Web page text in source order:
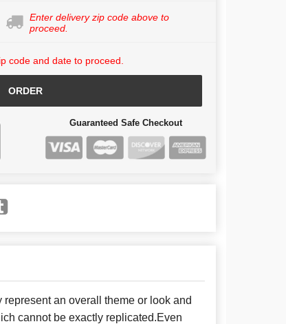
Enter delivery zip code above to
proceed.
code and date to proceed.
ORDER
Guaranteed Safe Checkout
an overall theme or look and
cannot be exactly replicated.Even